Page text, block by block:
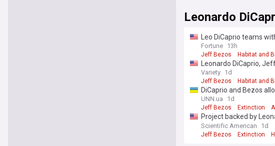
Leonardo
Leo DiCaprio teams
100 endangered species
Fortune 13h
Jeff Bezos Habitat and
Leonardo DiCaprio,
recover endangered
Variety 1d
Jeff Bezos Habitat and
DiCaprio and Bezos
UNN.ua 1d
Jeff Bezos Extinction
Project backed by
endangered species
Scientific American 1d
Jeff Bezos Extinction